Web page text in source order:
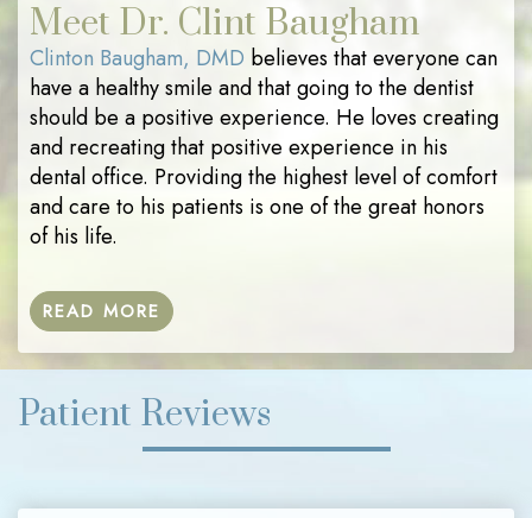
Meet Dr. Clint Baugham
Clinton Baugham, DMD believes that everyone can
have a healthy smile and that going to the dentist
should be a positive experience. He loves creating
and recreating that positive experience in his
dental office. Providing the highest level of comfort
and care to his patients is one of the great honors
of his life.
READ MORE
Patient Reviews